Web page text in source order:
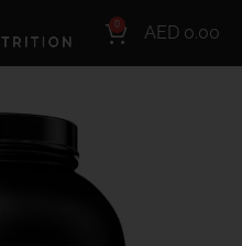
0 AED 0.00